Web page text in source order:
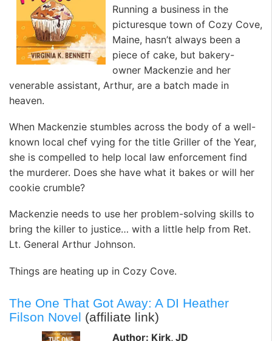
Running a business in the
picturesque town of Cozy Cove,
Maine, hasn’t always been a
piece of cake, but bakery-
owner Mackenzie and her
venerable assistant, Arthur, are a batch made in
heaven.
When Mackenzie stumbles across the body of a well-
known local chef vying for the title Griller of the Year,
she is compelled to help local law enforcement find
the murderer. Does she have what it bakes or will her
cookie crumble?
Mackenzie needs to use her problem-solving skills to
bring the killer to justice… with a little help from Ret.
Lt. General Arthur Johnson.
Things are heating up in Cozy Cove.
The One That Got Away: A DI Heather
Filson Novel (affiliate link)
Author: Kirk, JD